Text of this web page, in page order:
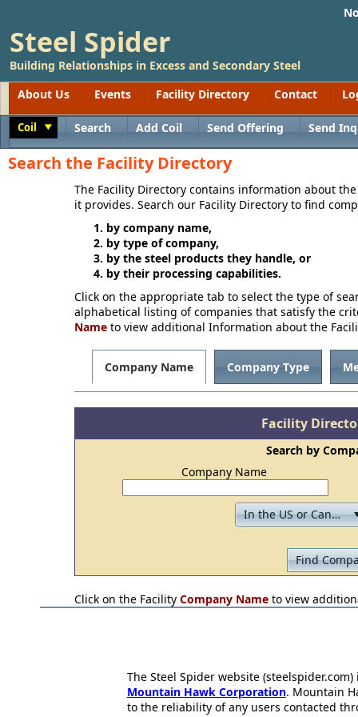
Steel Spider
Building Relationships in Excess and Secondary Steel
About Us
Events Facility Directory Contact
Coil Search Add Coil Send Offering Send
Search the Facility Directory
The Facility Directory contains information about
it provides. Search our Facility Directory to find
by company name,
by type of company,
by the steel products they handle, or
by their processing capabilities.
Click on the appropriate tab to select the type of
alphabetical listing of companies that satisfy the
Nameto view additional Information about the
Company Name Company Type
Facility
Search by
Company Name
Click on the Facility Company Nameto view
The Steel Spider website
Mountain Hawk Corporation. Mountain
to the reliability of any users contacted